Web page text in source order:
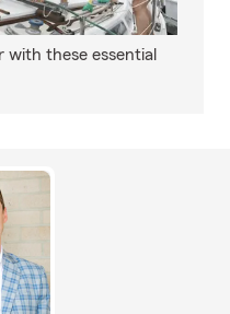
these essential